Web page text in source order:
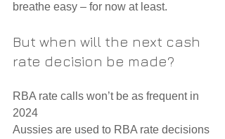
breathe easy – for now at least.
But when will the next cash
rate decision be made?
RBA rate calls won’t be as frequent in
2024
Aussies are used to RBA rate decisions